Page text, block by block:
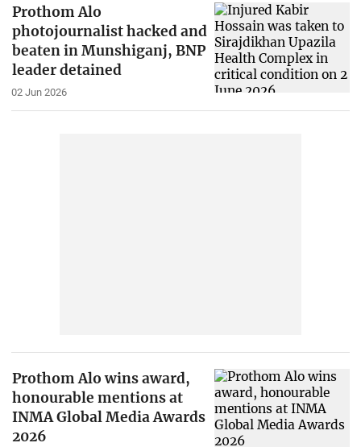
Prothom Alo
photojournalist hacked and
beaten in Munshiganj, BNP
leader detained
02 Jun 2026
Prothom Alo wins award,
honourable mentions at
INMA Global Media Awards
2026